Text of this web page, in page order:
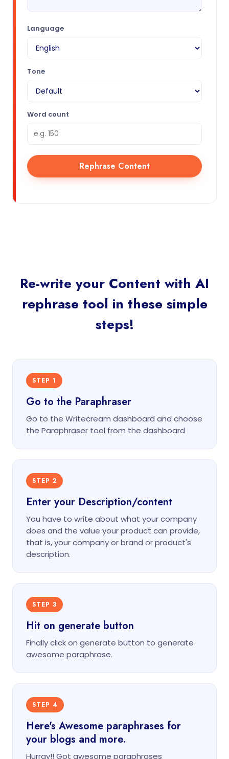
Language
Tone
Word count
Rephrase Content
Re-write your Content with AI
rephrase tool in these simple
steps!
STEP 1
Go to the Paraphraser
Go to the Writecream dashboard and choose
the Paraphraser tool from the dashboard
STEP 2
Enter your Description/content
You have to write about what your company
does and the value your product can provide,
that is, your company or brand or product's
description.
STEP 3
Hit on generate button
Finally click on generate button to generate
awesome paraphrase.
STEP 4
Here's Awesome paraphrases for
your blogs and more.
Hurray!! Got awesome paraphrases